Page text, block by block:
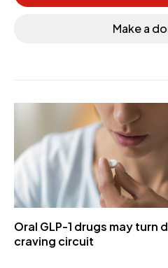
Make a
Oral GLP-1 drugs may turn
craving circuit